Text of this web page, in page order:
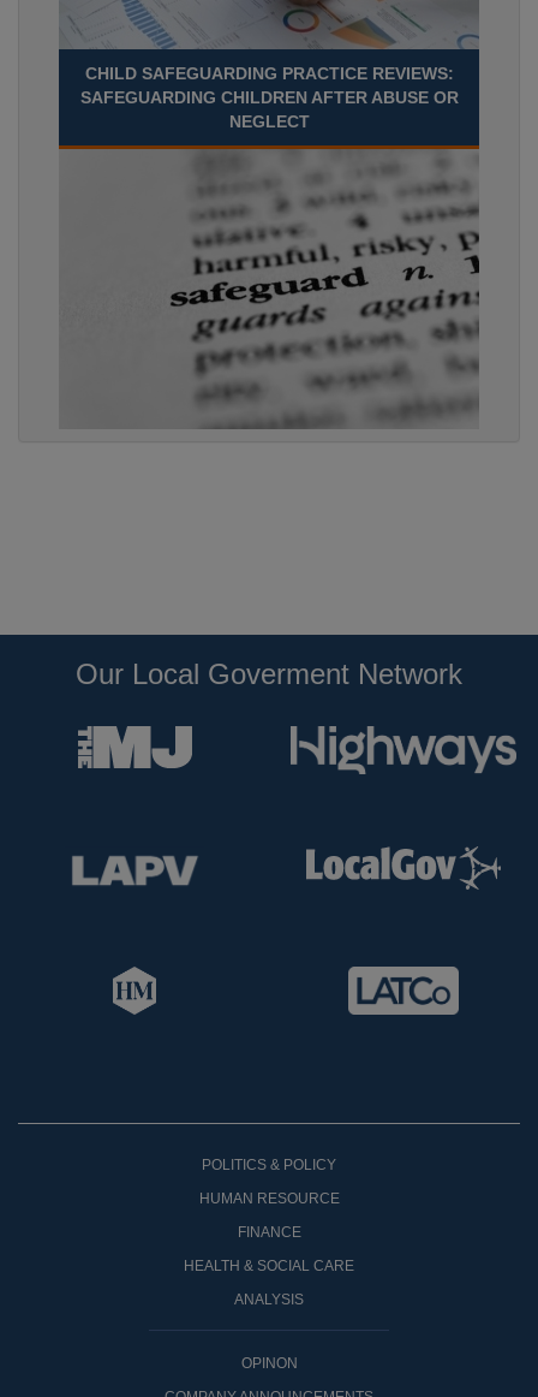
CHILD SAFEGUARDING PRACTICE REVIEWS:
SAFEGUARDING CHILDREN AFTER ABUSE OR
NEGLECT
Our Local Goverment Network
POLITICS & POLICY
HUMAN RESOURCE
FINANCE
HEALTH & SOCIAL CARE
ANALYSIS
OPINON